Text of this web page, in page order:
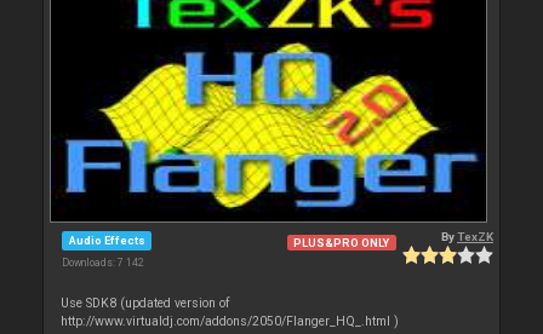
Audio Effects
Downloads: 7 142
PLUS&PRO ONLY ByTexZK
Use SDK8 (updated version of
http://www.virtualdj.com/addons/2050/Flanger_HQ_.html )